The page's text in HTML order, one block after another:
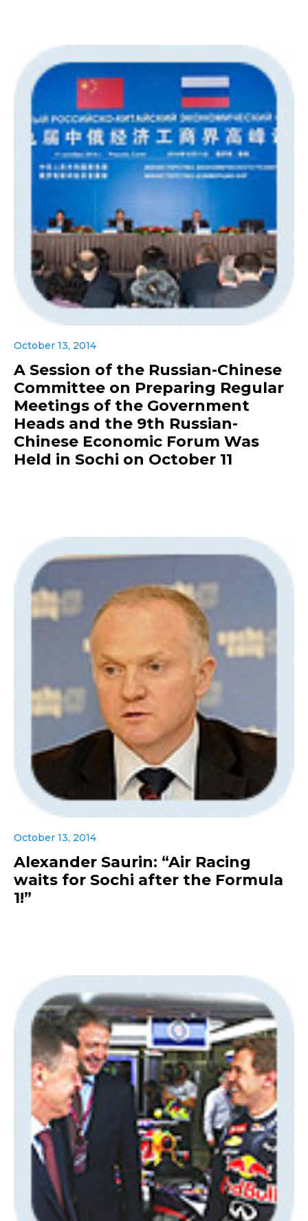
October 13, 2014
A Session of the Russian-Chinese
Committee on Preparing Regular
Meetings of the Government
Heads and the 9th Russian-
Chinese Economic Forum Was
Held in Sochi on October 11
October 13, 2014
Alexander Saurin: “Air Racing
waits for Sochi after the Formula
1!”